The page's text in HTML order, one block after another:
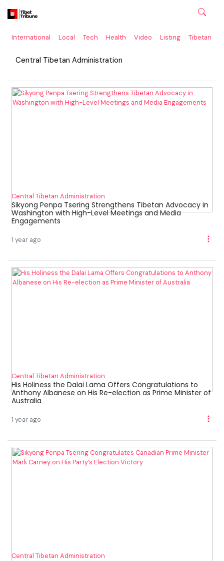
International Local Tech Health Video Listing Tibetan
Central Tibetan Administration
Central Tibetan Administration
Sikyong Penpa Tsering Strengthens Tibetan Advocacy in
Washington with High-Level Meetings and Media
Engagements
1 year ago
Central Tibetan Administration
His Holiness the Dalai Lama Offers Congratulations to
Anthony Albanese on His Re-election as Prime Minister of
Australia
1 year ago
Central Tibetan Administration